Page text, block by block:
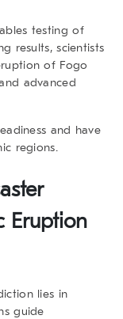
testing of
results, scientists
of Fogo
advanced
and have
regions.
Eruption
lies in
guide